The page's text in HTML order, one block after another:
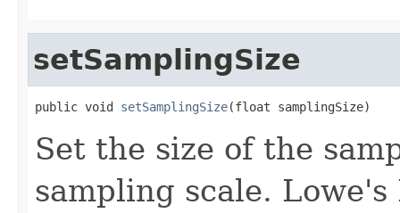
setSamplingSize
public void setSamplingSize(float samplingSize)
Set the size of the
sampling scale.